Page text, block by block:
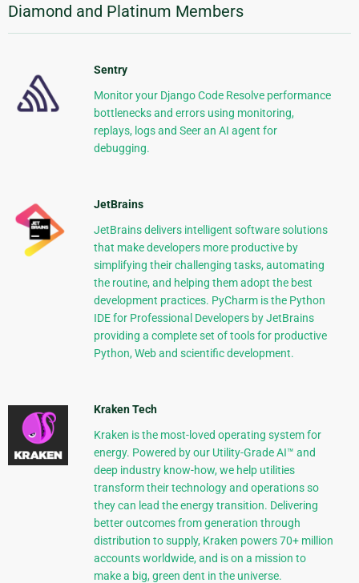
Diamond and Platinum Members
Sentry
Monitor your Django Code Resolve performance
bottlenecks and errors using monitoring,
replays, logs and Seer an AI agent for
debugging.
JetBrains
JetBrains delivers intelligent software solutions
that make developers more productive by
simplifying their challenging tasks, automating
the routine, and helping them adopt the best
development practices. PyCharm is the Python
IDE for Professional Developers by JetBrains
providing a complete set of tools for productive
Python, Web and scientific development.
Kraken Tech
Kraken is the most-loved operating system for
energy. Powered by our Utility-Grade AI™ and
deep industry know-how, we help utilities
transform their technology and operations so
they can lead the energy transition. Delivering
better outcomes from generation through
distribution to supply, Kraken powers 70+ million
accounts worldwide, and is on a mission to
make a big, green dent in the universe.